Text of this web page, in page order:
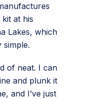
at his
Lakes, which
simple.
of neat. I can
and plunk it
and I’ve just